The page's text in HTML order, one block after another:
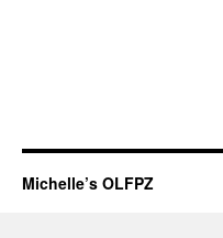
Michelle’s OLFPZ